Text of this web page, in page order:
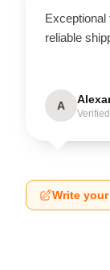
reliable
A
Write